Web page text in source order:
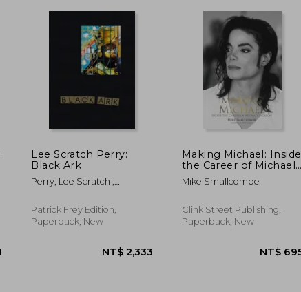
Lee Scratch Perry:
Black Ark
Perry, Lee Scratch ;
Kodwo
Patrick Frey Edition,
Paperback, New
Making Michael: Inside
the Career of Michael
Jackson
Mike Smallcombe
Clink Street Publishing,
Paperback, New